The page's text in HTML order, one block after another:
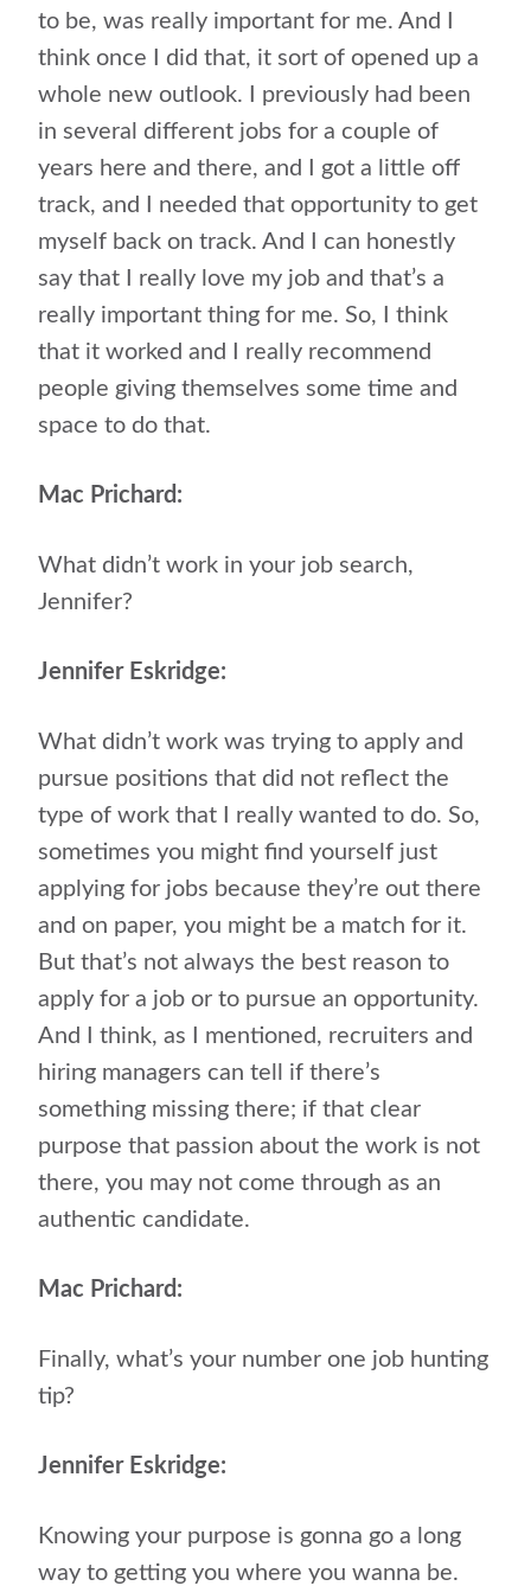
to be, was really important for me. And I
think once I did that, it sort of opened up a
whole new outlook. I previously had been
in several different jobs for a couple of
years here and there, and I got a little off
track, and I needed that opportunity to get
myself back on track. And I can honestly
say that I really love my job and that’s a
really important thing for me. So, I think
that it worked and I really recommend
people giving themselves some time and
space to do that.
Mac Prichard:
What didn’t work in your job search,
Jennifer?
Jennifer Eskridge:
What didn’t work was trying to apply and
pursue positions that did not reflect the
type of work that I really wanted to do. So,
sometimes you might find yourself just
applying for jobs because they’re out there
and on paper, you might be a match for it.
But that’s not always the best reason to
apply for a job or to pursue an opportunity.
And I think, as I mentioned, recruiters and
hiring managers can tell if there’s
something missing there; if that clear
purpose that passion about the work is not
there, you may not come through as an
authentic candidate.
Mac Prichard:
Finally, what’s your number one job hunting
tip?
Jennifer Eskridge:
Knowing your purpose is gonna go a long
way to getting you where you wanna be.